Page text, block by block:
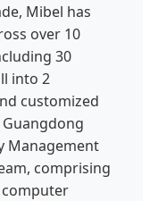
Mibel has
over 10
30
into 2
customized
Management
comprising